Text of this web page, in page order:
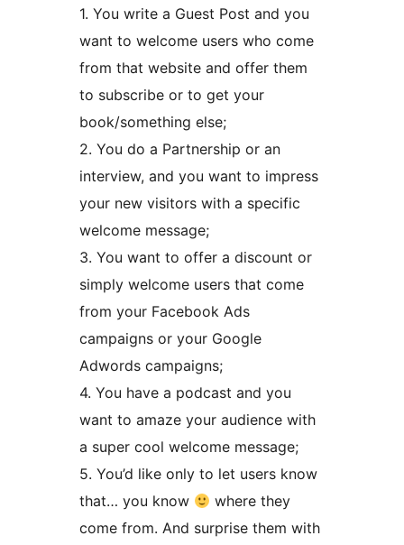
1. You write a Guest Post and you
want to welcome users who come
from that website and offer them
to subscribe or to get your
book/something else;
2. You do a Partnership or an
interview, and you want to impress
your new visitors with a specific
welcome message;
3. You want to offer a discount or
simply welcome users that come
from your Facebook Ads
campaigns or your Google
Adwords campaigns;
4. You have a podcast and you
want to amaze your audience with
a super cool welcome message;
5. You’d like only to let users know
that… you know
where they
come from. And surprise them with